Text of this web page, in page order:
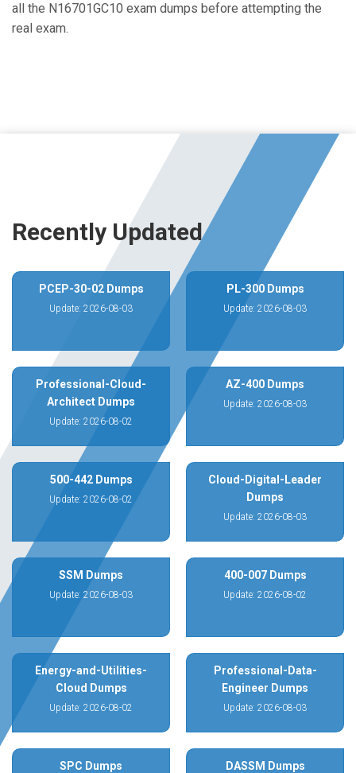
all the N16701GC10 exam dumps before attempting the
real exam.
Recently Updated
PCEP-30-02 Dumps
Update: 2026-08-03
PL-300 Dumps
Update: 2026-08-03
Professional-Cloud-
Architect Dumps
Update: 2026-08-02
AZ-400 Dumps
Update: 2026-08-03
500-442 Dumps
Update: 2026-08-02
Cloud-Digital-Leader
Dumps
Update: 2026-08-03
SSM Dumps
Update: 2026-08-03
400-007 Dumps
Update: 2026-08-02
Energy-and-Utilities-
Cloud Dumps
Update: 2026-08-02
Professional-Data-
Engineer Dumps
Update: 2026-08-03
SPC Dumps DASSM Dumps